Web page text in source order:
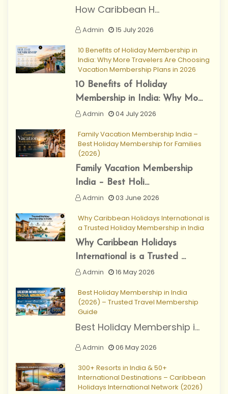
How Caribbean H...
Admin 15 July 2026
10 Benefits of Holiday Membership in
India: Why More Travelers Are Choosing
Vacation Membership Plans in 2026
10 Benefits of Holiday
Membership in India: Why Mo...
Admin
04 July 2026
Family Vacation Membership India –
Best Holiday Membership for Families
(2026)
Family Vacation Membership
India – Best Holi...
Admin
03 June 2026
Why Caribbean Holidays International is
a Trusted Holiday Membership in India
Why Caribbean Holidays
International is a Trusted ...
Admin
16 May 2026
Best Holiday Membership in India
(2026) – Trusted Travel Membership
Guide
Best Holiday Membership i...
Admin 06 May 2026
300+ Resorts in India & 50+
International Destinations – Caribbean
Holidays International Network (2026)